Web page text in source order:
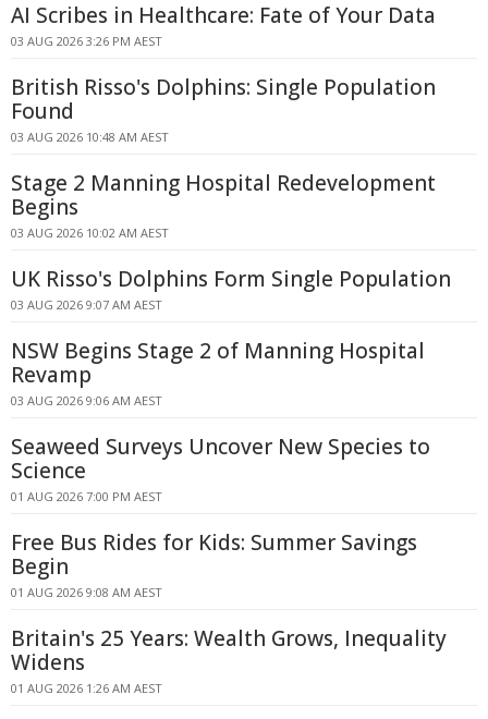
AI Scribes in Healthcare: Fate of Your Data
03 AUG 2026 3:26 PM AEST
British Risso's Dolphins: Single Population
Found
03 AUG 2026 10:48 AM AEST
Stage 2 Manning Hospital Redevelopment
Begins
03 AUG 2026 10:02 AM AEST
UK Risso's Dolphins Form Single Population
03 AUG 2026 9:07 AM AEST
NSW Begins Stage 2 of Manning Hospital
Revamp
03 AUG 2026 9:06 AM AEST
Seaweed Surveys Uncover New Species to
Science
01 AUG 2026 7:00 PM AEST
Free Bus Rides for Kids: Summer Savings
Begin
01 AUG 2026 9:08 AM AEST
Britain's 25 Years: Wealth Grows, Inequality
Widens
01 AUG 2026 1:26 AM AEST